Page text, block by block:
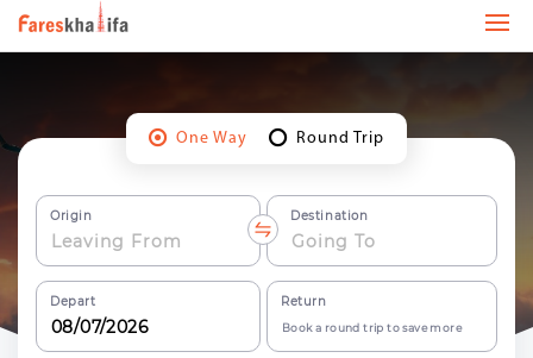
One Way Round Trip
Origin Destination
Depart Return
Book a round trip to save more